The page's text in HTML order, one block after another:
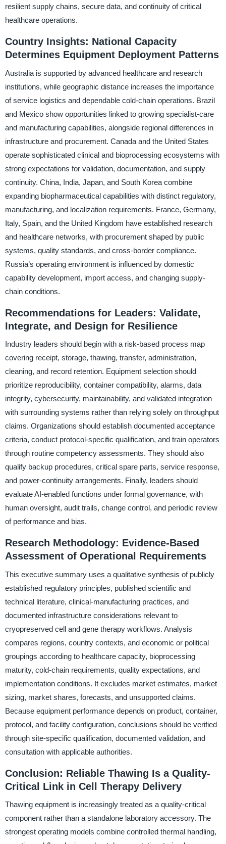
resilient supply chains, secure data, and continuity of critical
healthcare operations.
Country Insights: National Capacity
Determines Equipment Deployment Patterns
Australia is supported by advanced healthcare and research
institutions, while geographic distance increases the importance
of service logistics and dependable cold-chain operations. Brazil
and Mexico show opportunities linked to growing specialist-care
and manufacturing capabilities, alongside regional differences in
infrastructure and procurement. Canada and the United States
operate sophisticated clinical and bioprocessing ecosystems with
strong expectations for validation, documentation, and supply
continuity. China, India, Japan, and South Korea combine
expanding biopharmaceutical capabilities with distinct regulatory,
manufacturing, and localization requirements. France, Germany,
Italy, Spain, and the United Kingdom have established research
and healthcare networks, with procurement shaped by public
systems, quality standards, and cross-border compliance.
Russia’s operating environment is influenced by domestic
capability development, import access, and changing supply-
chain conditions.
Recommendations for Leaders: Validate,
Integrate, and Design for Resilience
Industry leaders should begin with a risk-based process map
covering receipt, storage, thawing, transfer, administration,
cleaning, and record retention. Equipment selection should
prioritize reproducibility, container compatibility, alarms, data
integrity, cybersecurity, maintainability, and validated integration
with surrounding systems rather than relying solely on throughput
claims. Organizations should establish documented acceptance
criteria, conduct protocol-specific qualification, and train operators
through routine competency assessments. They should also
qualify backup procedures, critical spare parts, service response,
and power-continuity arrangements. Finally, leaders should
evaluate AI-enabled functions under formal governance, with
human oversight, audit trails, change control, and periodic review
of performance and bias.
Research Methodology: Evidence-Based
Assessment of Operational Requirements
This executive summary uses a qualitative synthesis of publicly
established regulatory principles, published scientific and
technical literature, clinical-manufacturing practices, and
documented infrastructure considerations relevant to
cryopreserved cell and gene therapy workflows. Analysis
compares regions, country contexts, and economic or political
groupings according to healthcare capacity, bioprocessing
maturity, cold-chain requirements, quality expectations, and
implementation conditions. It excludes market estimates, market
sizing, market shares, forecasts, and unsupported claims.
Because equipment performance depends on product, container,
protocol, and facility configuration, conclusions should be verified
through site-specific qualification, documented validation, and
consultation with applicable authorities.
Conclusion: Reliable Thawing Is a Quality-
Critical Link in Cell Therapy Delivery
Thawing equipment is increasingly treated as a quality-critical
component rather than a standalone laboratory accessory. The
strongest operating models combine controlled thermal handling,